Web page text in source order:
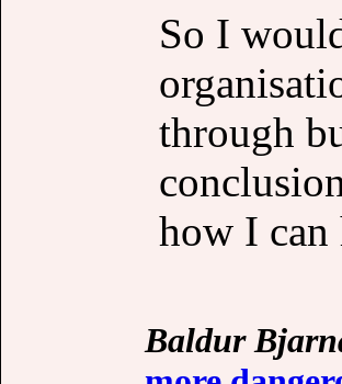
So I
through
how I can
Baldur